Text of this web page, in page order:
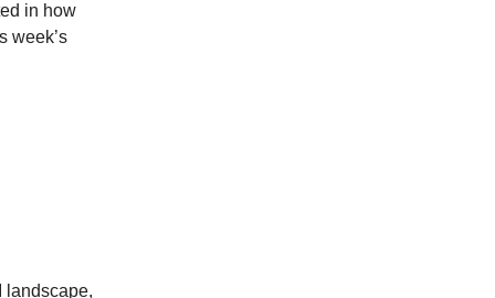
in how
week’s
landscape,